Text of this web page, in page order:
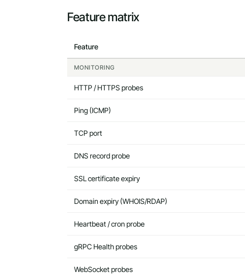
Feature matrix
Feature
MONITORING
HTTP / HTTPS probes
Ping (ICMP)
TCP port
DNS record probe
SSL certificate expiry
Domain expiry (WHOIS/RDAP)
Heartbeat / cron probe
gRPC Health probes
WebSocket probes